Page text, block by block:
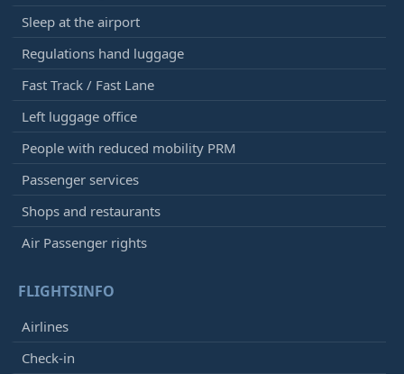
Sleep at the airport
Regulations hand luggage
Fast Track / Fast Lane
Left luggage office
People with reduced mobility PRM
Passenger services
Shops and restaurants
Air Passenger rights
FLIGHTSINFO
Airlines
Check-in